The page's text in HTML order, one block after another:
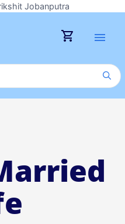
Jobanputra
shopping_cart menu